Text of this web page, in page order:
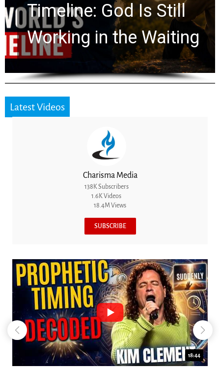
Ancient Clues Hidden
for 2,000 Years
Latest Videos
Charisma Media
138K Subscribers
1.6K Videos
18.4M Views
SUBSCRIBE
18:44